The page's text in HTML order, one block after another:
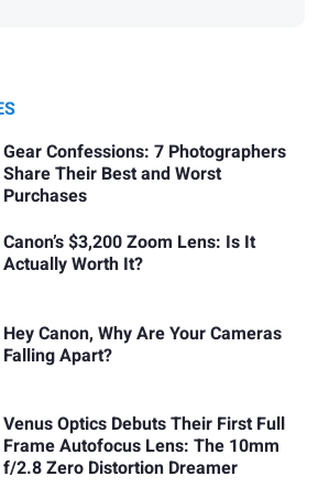
Gear Confessions: 7 Photographers
Share Their Best and Worst
Purchases
Canon’s $3,200 Zoom Lens: Is It
Actually Worth It?
Hey Canon, Why Are Your Cameras
Falling Apart?
Venus Optics Debuts Their First Full
Frame Autofocus Lens: The 10mm
f/2.8 Zero Distortion Dreamer